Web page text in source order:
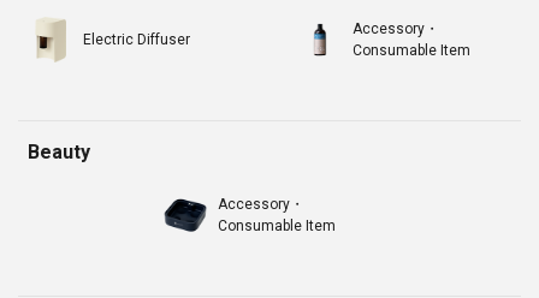
Electric Diffuser
Accessory・
Consumable Item
Beauty
Accessory・
Consumable Item